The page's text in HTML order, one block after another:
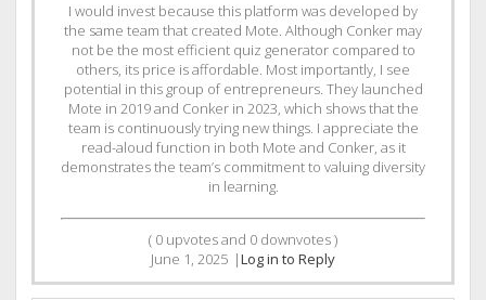
I would invest because this platform was developed by
the same team that created Mote. Although Conker may
not be the most efficient quiz generator compared to
others, its price is affordable. Most importantly, I see
potential in this group of entrepreneurs. They launched
Mote in 2019 and Conker in 2023, which shows that the
team is continuously trying new things. I appreciate the
read-aloud function in both Mote and Conker, as it
demonstrates the team’s commitment to valuing diversity
in learning.
( 0 upvotes and 0 downvotes )
June 1, 2025 |Log in to Reply